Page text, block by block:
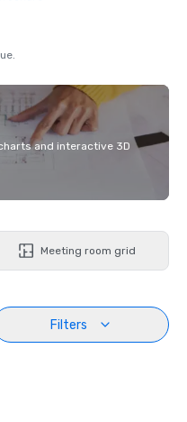
and interactive 3D
Meeting room grid
Filters